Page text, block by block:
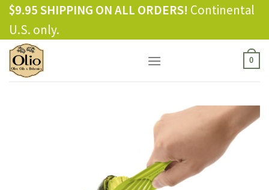
Skip
content
$9.95 SHIPPING ON ALL ORDERS! Continental
U.S. only.
0